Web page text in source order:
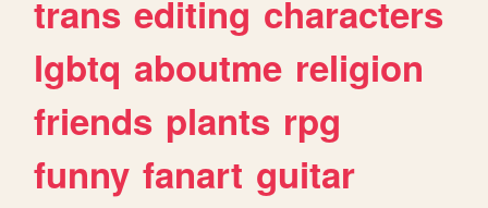
trans editing characters
lgbtq aboutme religion
friends plants rpg
funny fanart guitar